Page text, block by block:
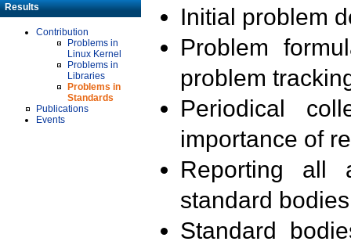
Results
Contribution
Problems in
Linux Kernel
Problems in
Libraries
Problems in
Standards
Publications
Events
Initial problem
Problem
problem
Periodical
importance of
Reporting all
standard
Standard